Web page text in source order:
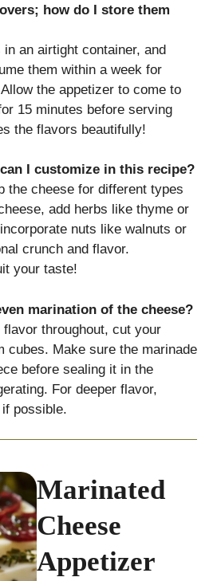
how do I store them
an airtight container, and
them within a week for
the appetizer to come to
15 minutes before serving
the flavors beautifully!
I customize in this recipe?
the cheese for different types
add herbs like thyme or
nuts like walnuts or
crunch and flavor.
your taste!
marination of the cheese?
flavor throughout, cut your
cubes. Make sure the marinade
before sealing it in the
For deeper flavor,
possible.
Marinated
Cheese
Appetizer